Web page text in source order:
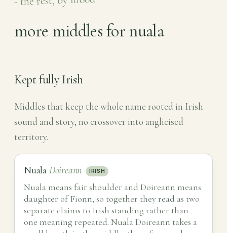
more middles for nuala
Kept fully Irish
Middles that keep the whole name rooted in Irish
sound and story, no crossover into anglicised
territory.
Nuala Doireann IRISH
Nuala means fair shoulder and Doireann means
daughter of Fionn, so together they read as two
separate claims to Irish standing rather than
one meaning repeated. Nuala Doireann takes a